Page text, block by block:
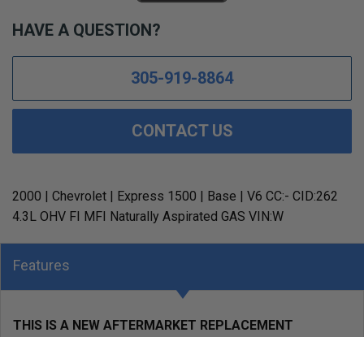
HAVE A QUESTION?
305-919-8864
CONTACT US
2000 | Chevrolet | Express 1500 | Base | V6 CC:- CID:262
4.3L OHV FI MFI Naturally Aspirated GAS VIN:W
Features
THIS IS A NEW AFTERMARKET REPLACEMENT